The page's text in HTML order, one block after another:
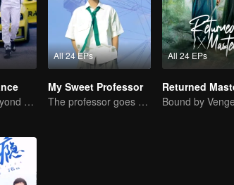
Love Soars Beyond Borders, Glory United as Partners
All 24 EPs
My Sweet Professor
The professor goes back to campus as a student.
All 24 EPs
Returned